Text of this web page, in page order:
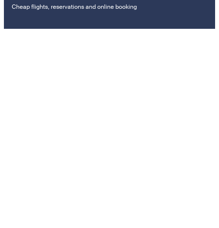
Cheap flights, reservations and online booking